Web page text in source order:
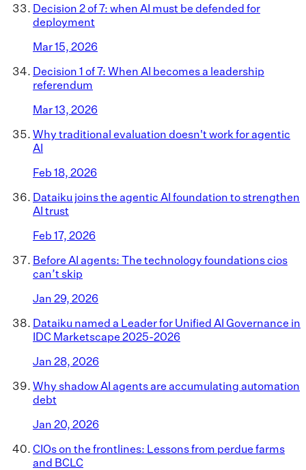
Decision 2 of 7: when AI must be defended for
deployment
Mar 15, 2026
Decision 1 of 7: When AI becomes a leadership
referendum
Mar 13, 2026
Why traditional evaluation doesn't work for agentic
AI
Feb 18, 2026
Dataiku joins the agentic AI foundation to strengthen
AI trust
Feb 17, 2026
Before AI agents: The technology foundations cios
can’t skip
Jan 29, 2026
Dataiku named a Leader for Unified AI Governance in
IDC Marketscape 2025-2026
Jan 28, 2026
Why shadow AI agents are accumulating automation
debt
Jan 20, 2026
CIOs on the frontlines: Lessons from perdue farms
and BCLC